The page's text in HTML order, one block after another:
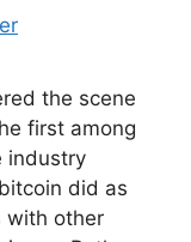
the scene
first among
industry
did as
with other